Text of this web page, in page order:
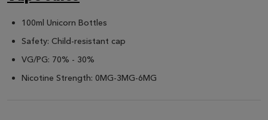
100ml Unicorn Bottles
Safety: Child-resistant cap
VG/PG: 70% - 30%
Nicotine Strength: 0MG-3MG-6MG